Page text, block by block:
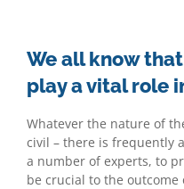
We all know
play a vital role
Whatever the nature of
civil – there is frequently
a number of experts, to
be crucial to the outcome